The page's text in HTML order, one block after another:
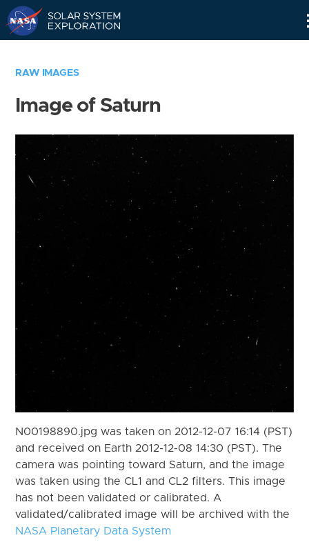
RAW IMAGES
Image of Saturn
N00198890.jpg was taken on 2012-12-07 16:14 (PST)
and received on Earth 2012-12-08 14:30 (PST). The
camera was pointing toward Saturn, and the image
was taken using the CL1 and CL2 filters. This image
has not been validated or calibrated. A
validated/calibrated image will be archived with the
NASA Planetary Data System